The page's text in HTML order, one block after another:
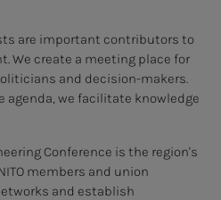
are important contributors to
We create a meeting place for
and decision-makers.
agenda, we facilitate knowledge
Conference is the region's
members and union
and establish